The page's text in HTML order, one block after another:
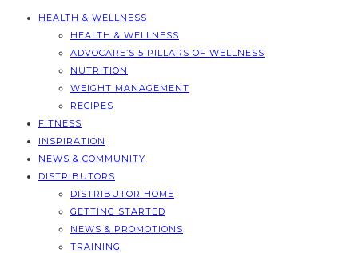
HEALTH & WELLNESS
HEALTH & WELLNESS
ADVOCARE’S 5 PILLARS OF WELLNESS
NUTRITION
WEIGHT MANAGEMENT
RECIPES
FITNESS
INSPIRATION
NEWS & COMMUNITY
DISTRIBUTORS
DISTRIBUTOR HOME
GETTING STARTED
NEWS & PROMOTIONS
TRAINING